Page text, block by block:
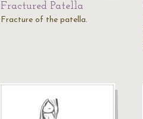
Fractured Patella
Fracture of the patella.